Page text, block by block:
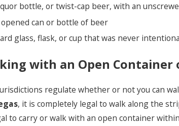
bottle, or twist-cap beer, with an
can or bottle of beer
glass, flask, or cup that was never
with an Open Container
regulate whether or not you can
, it is completely legal to walk along the
to carry or walk with an open container